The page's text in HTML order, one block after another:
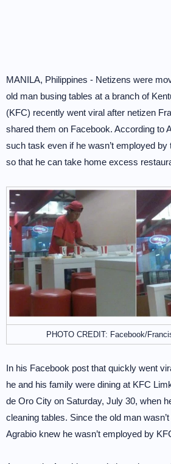
MANILA, Philippines - Netizens were
old man busing tables at a branch of
(KFC) recently went viral after netizen
shared them on Facebook. According to
such task even if he wasn’t employed
so that he can take home excess
PHOTO CREDIT: Facebook/
In his Facebook post that quickly went
he and his family were dining at KFC
de Oro City on Saturday, July 30, when
cleaning tables. Since the old man
Agrabio knew he wasn’t employed by